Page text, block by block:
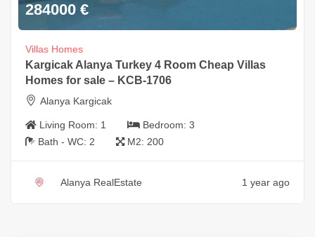
284000 €
Villas Homes
Kargicak Alanya Turkey 4 Room Cheap Villas
Homes for sale – KCB-1706
Alanya Kargicak
Living Room: 1 Bedroom: 3
Bath - WC: 2 M2: 200
Alanya RealEstate 1 year ago